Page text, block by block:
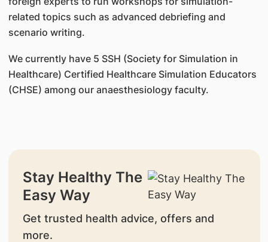
related topics such as advanced debriefing and
scenario writing.
We currently have 5 SSH (Society for Simulation in
Healthcare) Certified Healthcare Simulation Educators
(CHSE) among our anaesthesiology faculty.
Stay Healthy The
Easy Way
Get trusted health advice, offers and
more.